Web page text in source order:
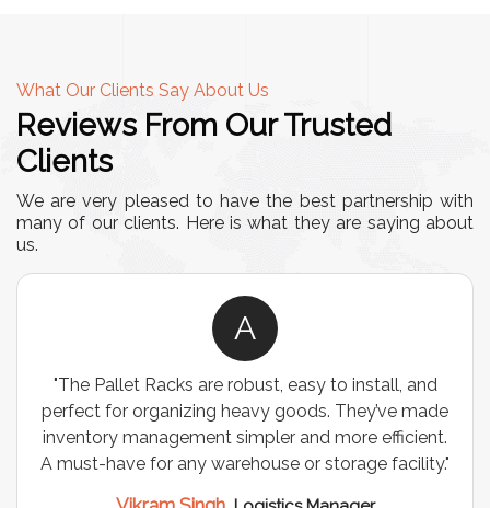
What Our Clients Say About Us
Reviews From Our Trusted
Clients
We are very pleased to have the best partnership with
many of our clients. Here is what they are saying about
us.
A
"The Pallet Racks are robust, easy to install, and
perfect for organizing heavy goods. They’ve made
inventory management simpler and more efficient.
A must-have for any warehouse or storage facility."